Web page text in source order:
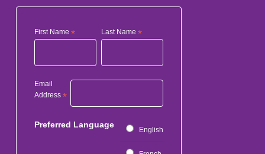
First Name * Last Name*
Email
Address *
Preferred Language
English